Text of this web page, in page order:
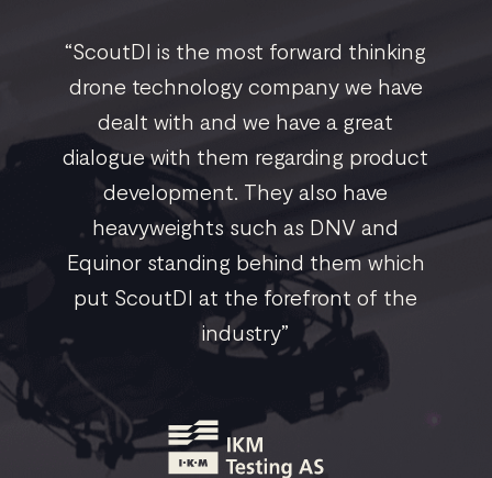
“ScoutDI is the most forward thinking
drone technology company we have
dealt with and we have a great
dialogue with them regarding product
development. They also have
heavyweights such as DNV and
Equinor standing behind them which
put ScoutDI at the forefront of the
industry”